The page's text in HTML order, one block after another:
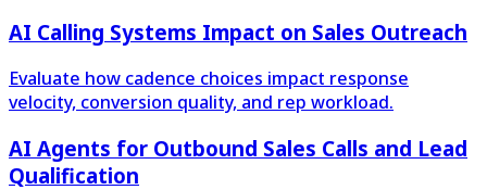
AI Calling Systems Impact on Sales Outreach
Evaluate how cadence choices impact response
velocity, conversion quality, and rep workload.
AI Agents for Outbound Sales Calls and Lead
Qualification